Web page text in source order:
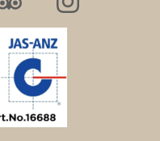
r
i
p
a
d
n